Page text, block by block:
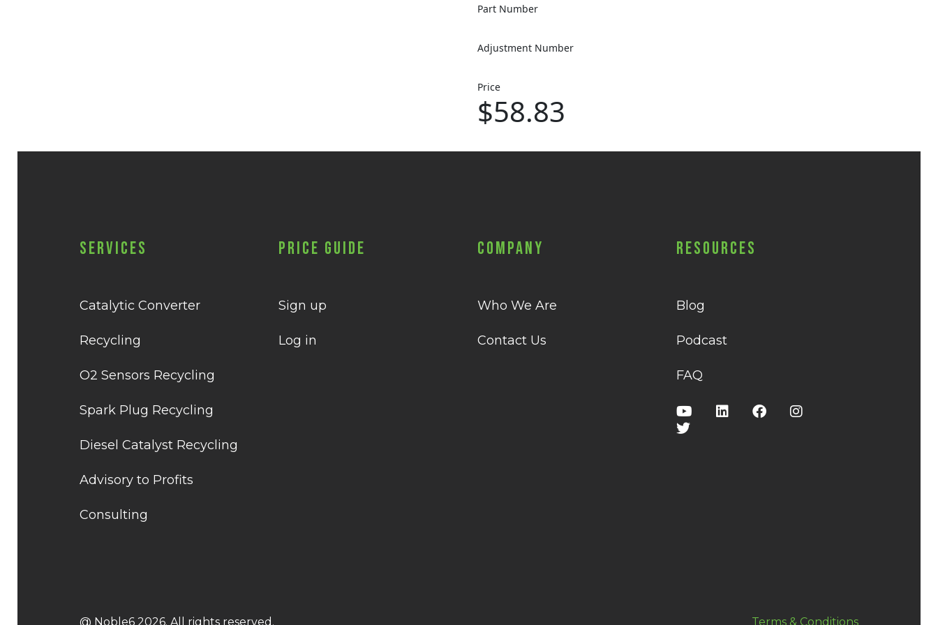
Part Number
Adjustment Number
Price
$58.83
Services
Catalytic Converter
Recycling
O2 Sensors Recycling
Spark Plug Recycling
Diesel Catalyst Recycling
Advisory to Profits
Consulting
Price Guide
Sign up
Log in
Company
Who We Are
Contact Us
Resources
Blog
Podcast
FAQ
@ Noble6 2026. All rights reserved. Terms & Conditions